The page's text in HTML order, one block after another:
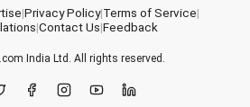
|Privacy Policy|Terms of Service|
|Contact Us|Feedback
India Ltd. All rights reserved.